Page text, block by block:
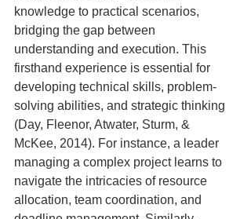
knowledge to practical scenarios,
bridging the gap between
understanding and execution. This
firsthand experience is essential for
developing technical skills, problem-
solving abilities, and strategic thinking
(Day, Fleenor, Atwater, Sturm, &
McKee, 2014). For instance, a leader
managing a complex project learns to
navigate the intricacies of resource
allocation, team coordination, and